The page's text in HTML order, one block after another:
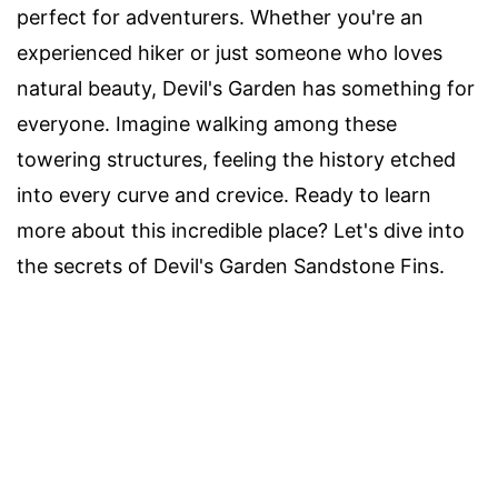
perfect for adventurers. Whether you're an
experienced hiker or just someone who loves
natural beauty, Devil's Garden has something for
everyone. Imagine walking among these
towering structures, feeling the history etched
into every curve and crevice. Ready to learn
more about this incredible place? Let's dive into
the secrets of Devil's Garden Sandstone Fins.